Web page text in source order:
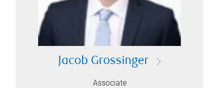
Jacob Grossinger
Associate